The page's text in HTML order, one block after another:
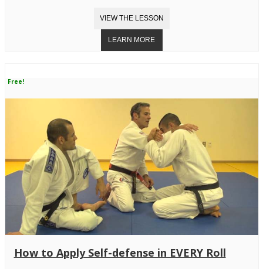
Free!
How to Apply Self-defense in EVERY Roll